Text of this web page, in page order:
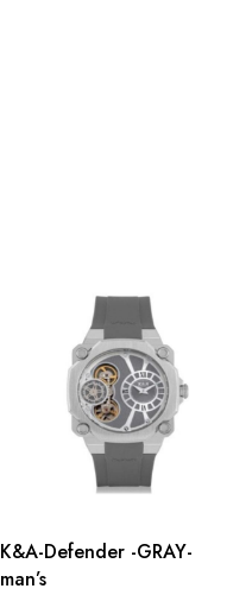
K&A-Defender -GRAY-
man’s